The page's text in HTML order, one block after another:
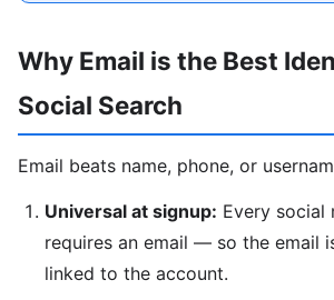
Why Email is the Best
Social Search
Email beats name, phone, or
Universal at signup: Every social
requires an email — so the email
linked to the account.